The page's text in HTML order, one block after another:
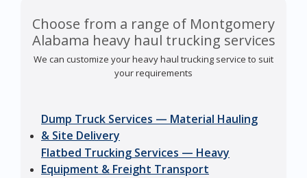
Choose from a range of Montgomery
Alabama heavy haul trucking services
We can customize your heavy haul trucking service to suit
your requirements
Dump Truck Services — Material Hauling
& Site Delivery
Flatbed Trucking Services — Heavy
Equipment & Freight Transport